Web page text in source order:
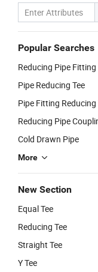
Popular Searches
Reducing Pipe Fitting
Pipe Reducing Tee
Pipe Fitting Reducing
Reducing Pipe
Cold Drawn Pipe
More
New Section
Equal Tee
Reducing Tee
Straight Tee
Y Tee